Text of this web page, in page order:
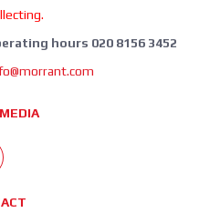
hours 020 8156 3452